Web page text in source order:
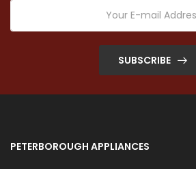
SUBSCRIBE
PETERBOROUGH APPLIANCES